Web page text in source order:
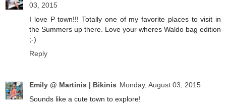
03, 2015
I love P town!!! Totally one of my favorite places to visit in
the Summers up there. Love your wheres Waldo bag edition
;-)
Reply
Emily @ Martinis | Bikinis Monday, August 03, 2015
Sounds like a cute town to explore!